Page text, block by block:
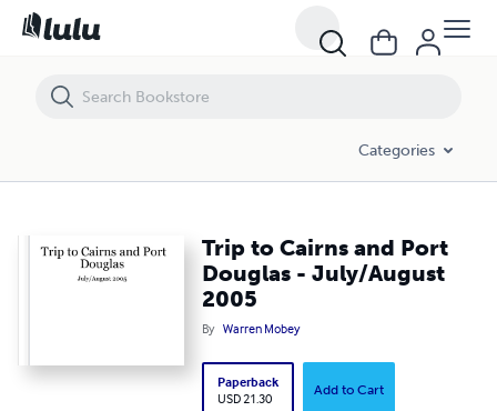
Categories
Trip to Cairns and Port
Douglas - July/August
2005
By Warren Mobey
Paperback
USD 21.30
Add to Cart
Trip to Cairns and Port Douglas - July/August 2005